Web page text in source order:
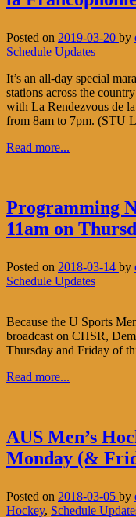
Posted on 2019-03-20 by
Schedule Updates
It’s an all-day special
stations across the
with La Rendezvous de
from 8am to 7pm. (STU
Read more...
Programming
11am on
Posted on 2018-03-14 by
Schedule Updates
Because the U Sports
broadcast on CHSR,
Thursday and Friday of
Read more...
AUS Men’s
Monday (&
Posted on 2018-03-05 by
Hockey, Schedule